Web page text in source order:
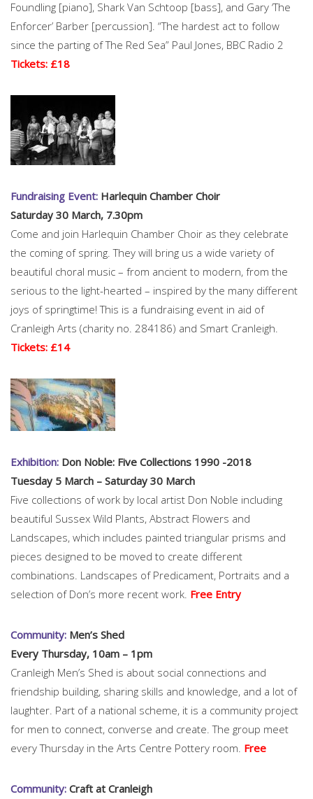
Foundling [piano], Shark Van Schtoop [bass], and Gary ‘The
Enforcer’ Barber [percussion]. “The hardest act to follow
since the parting of The Red Sea” Paul Jones, BBC Radio 2
Tickets: £18
Fundraising Event: Harlequin Chamber Choir
Saturday 30 March, 7.30pm
Come and join Harlequin Chamber Choir as they celebrate
the coming of spring. They will bring us a wide variety of
beautiful choral music – from ancient to modern, from the
serious to the light-hearted – inspired by the many different
joys of springtime! This is a fundraising event in aid of
Cranleigh Arts (charity no. 284186) and Smart Cranleigh.
Tickets: £14
Exhibition: Don Noble: Five Collections 1990 -2018
Tuesday 5 March – Saturday 30 March
Five collections of work by local artist Don Noble including
beautiful Sussex Wild Plants, Abstract Flowers and
Landscapes, which includes painted triangular prisms and
pieces designed to be moved to create different
combinations. Landscapes of Predicament, Portraits and a
selection of Don’s more recent work. Free Entry
Community: Men’s Shed
Every Thursday, 10am – 1pm
Cranleigh Men’s Shed is about social connections and
friendship building, sharing skills and knowledge, and a lot of
laughter. Part of a national scheme, it is a community project
for men to connect, converse and create. The group meet
every Thursday in the Arts Centre Pottery room. Free
Community: Craft at Cranleigh